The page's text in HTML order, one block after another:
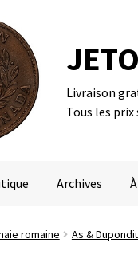
Livraison
Tous les
Archives
romaine As &